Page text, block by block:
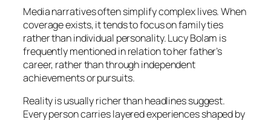
Media narratives often simplify complex lives. When
coverage exists, it tends to focus on family ties
rather than individual personality. Lucy Bolam is
frequently mentioned in relation to her father’s
career, rather than through independent
achievements or pursuits.
Reality is usually richer than headlines suggest.
Every person carries layered experiences shaped by